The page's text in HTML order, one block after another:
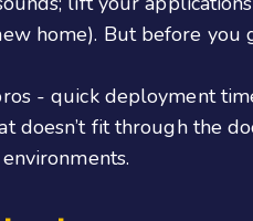
home). But before
- quick deployment
doesn’t fit through the